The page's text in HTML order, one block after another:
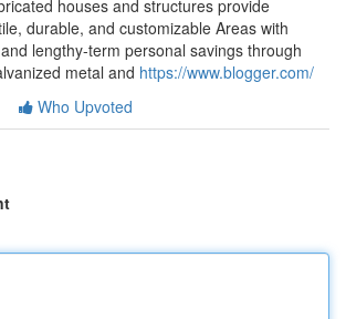
houses and structures provide
durable, and customizable Areas with
lengthy-term personal savings through
metal and https://www.blogger.com/
Who Upvoted